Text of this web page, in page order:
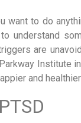
want to do
understand
are
Institute
and